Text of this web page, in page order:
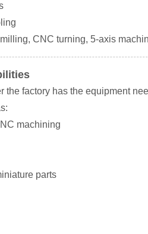
CNC turning, 5-axis
the factory has the equipment
machining
parts